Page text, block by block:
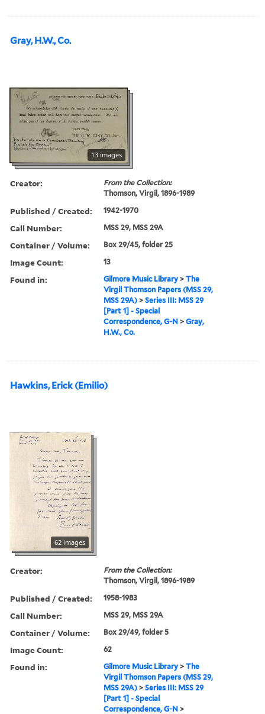
Gray, H.W., Co.
13 images
Creator:
From the Collection:
Thomson, Virgil, 1896-1989
Published / Created: 1942-1970
Call Number: MSS 29, MSS 29A
Container / Volume: Box 29/45, folder 25
Image Count: 13
Found in: Gilmore Music Library >The
Virgil Thomson Papers (MSS 29,
MSS 29A) >Series III: MSS 29
[Part 1] - Special
Correspondence, G-N >Gray,
H.W., Co.
Hawkins, Erick (Emilio)
62 images
Creator:
From the Collection:
Thomson, Virgil, 1896-1989
Published / Created: 1958-1983
Call Number: MSS 29, MSS 29A
Container / Volume: Box 29/49, folder 5
Image Count: 62
Found in: Gilmore Music Library >The
Virgil Thomson Papers (MSS 29,
MSS 29A) >Series III: MSS 29
[Part 1] - Special
Correspondence, G-N >